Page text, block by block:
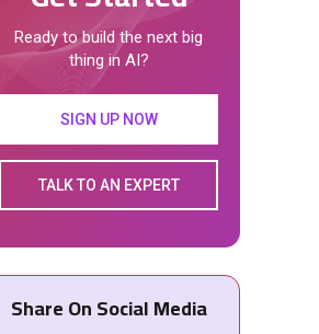
Ready to build the next big
thing in AI?
SIGN UP NOW
TALK TO AN EXPERT
Share On Social Media